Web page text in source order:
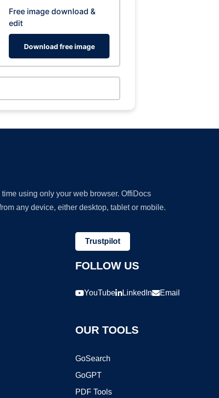
Free image download &
edit
Download free image
using only your web browser. OffiDocs
any device, either desktop, tablet or mobile.
Trustpilot
FOLLOW US
YouTube LinkedIn Email
OUR TOOLS
GoSearch
GoGPT
PDF Tools